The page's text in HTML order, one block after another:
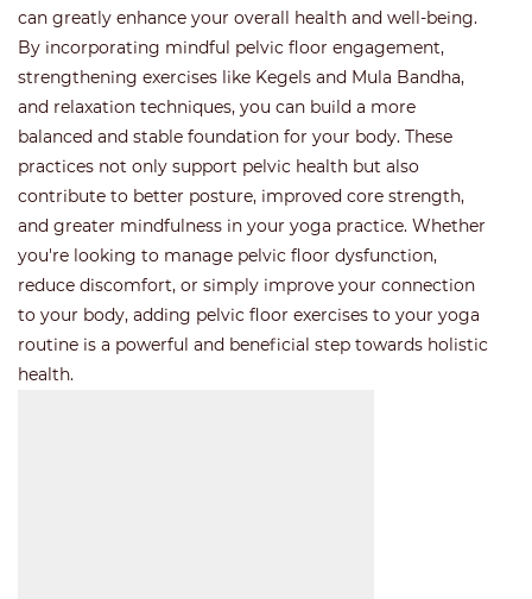
can greatly enhance your overall health and well-being.
By incorporating mindful pelvic floor engagement,
strengthening exercises like Kegels and Mula Bandha,
and relaxation techniques, you can build a more
balanced and stable foundation for your body. These
practices not only support pelvic health but also
contribute to better posture, improved core strength,
and greater mindfulness in your yoga practice. Whether
you're looking to manage pelvic floor dysfunction,
reduce discomfort, or simply improve your connection
to your body, adding pelvic floor exercises to your yoga
routine is a powerful and beneficial step towards holistic
health.